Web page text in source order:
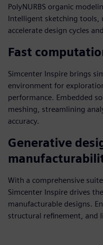
PolyNURBS organic
Intelligent sketching
accelerate design cycles
Fast
Simcenter Inspire brings
environment for
performance. Embedded
meshing, streamlining
accuracy.
Generative
With a comprehensive
Simcenter Inspire drives
manufacturable designs.
structural refinement, and